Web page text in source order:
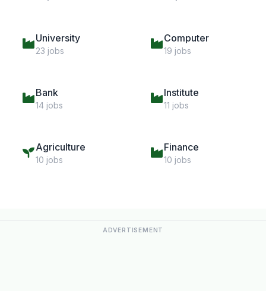
University
23 jobs
Computer
19 jobs
Bank
14 jobs
Institute
11 jobs
Agriculture
10 jobs
Finance
10 jobs
ADVERTISEMENT